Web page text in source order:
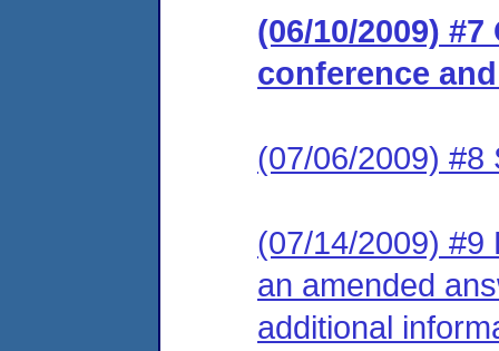
(06/10/2009)
conference
(07/06/2009) #8
(07/14/2009) #9
an amended
additional